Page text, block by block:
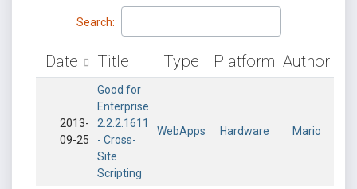
Search:
Date Title Type Platform Author
2013-
09-25
Good for
Enterprise
2.2.2.1611
- Cross-
Site
Scripting
WebApps Hardware Mario